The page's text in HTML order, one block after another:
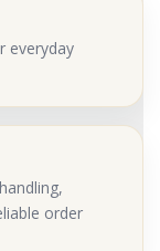
everyday
order